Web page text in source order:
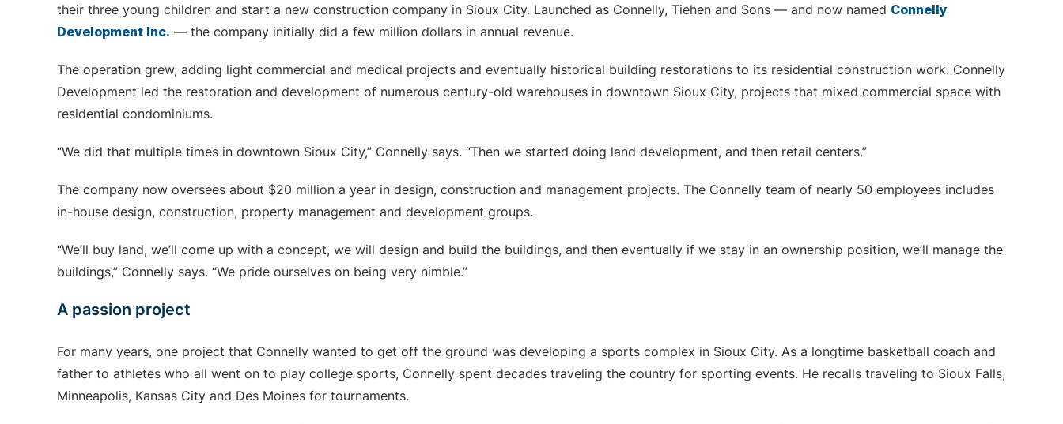
their three young children and start a new construction company in Sioux City. Launched as Connelly, Tiehen and Sons — and now named Connelly
Development Inc. — the company initially did a few million dollars in annual revenue.
The operation grew, adding light commercial and medical projects and eventually historical building restorations to its residential construction work. Connelly
Development led the restoration and development of numerous century-old warehouses in downtown Sioux City, projects that mixed commercial space with
residential condominiums.
“We did that multiple times in downtown Sioux City,” Connelly says. “Then we started doing land development, and then retail centers.”
The company now oversees about $20 million a year in design, construction and management projects. The Connelly team of nearly 50 employees includes
in-house design, construction, property management and development groups.
“We’ll buy land, we’ll come up with a concept, we will design and build the buildings, and then eventually if we stay in an ownership position, we’ll manage the
buildings,” Connelly says. “We pride ourselves on being very nimble.”
A passion project
For many years, one project that Connelly wanted to get off the ground was developing a sports complex in Sioux City. As a longtime basketball coach and
father to athletes who all went on to play college sports, Connelly spent decades traveling the country for sporting events. He recalls traveling to Sioux Falls,
Minneapolis, Kansas City and Des Moines for tournaments.